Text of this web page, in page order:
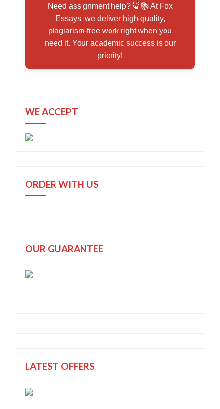
Need assignment help? 🦊📚 At Fox
Essays, we deliver high-quality,
plagiarism-free work right when you
need it. Your academic success is our
priority!
WE ACCEPT
ORDER WITH US
OUR GUARANTEE
LATEST OFFERS